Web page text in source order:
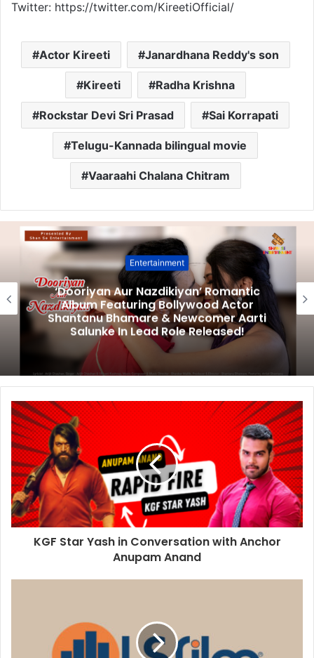
Twitter: https://twitter.com/KireetiOfficial/
Actor Kireeti Janardhana Reddy's son
Kireeti Radha Krishna
Rockstar Devi Sri Prasad Sai Korrapati
Telugu-Kannada bilingual movie
Vaaraahi Chalana Chitram
Entertainment
‘Dooriyan Aur Nazdikiyan’ Romantic
Album Featuring Bollywood Actor
Shantanu Bhamare & Newcomer Aarti
Salunke In Lead Role Released!
KGF Star Yash in Conversation with Anchor
Anupam Anand